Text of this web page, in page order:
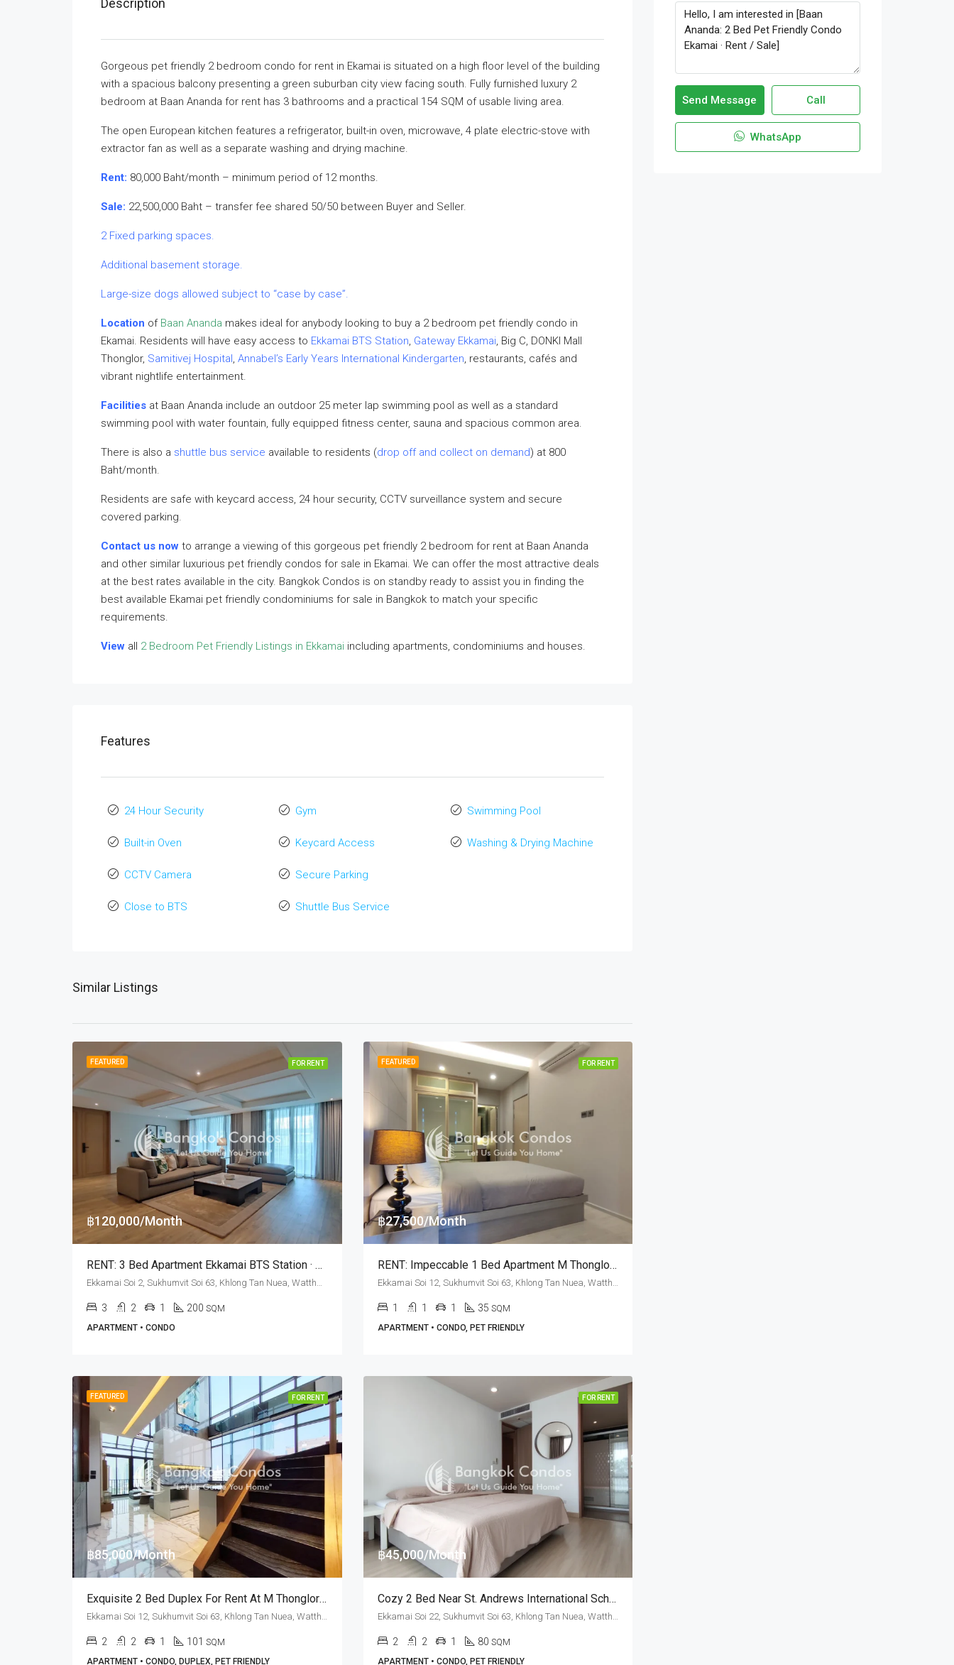
Description
Gorgeous pet friendly 2 bedroom condo for rent in Ekamai is situated on a high floor level of the building
with a spacious balcony presenting a green suburban city view facing south. Fully furnished luxury 2
bedroom at Baan Ananda for rent has 3 bathrooms and a practical 154 SQM of usable living area.
The open European kitchen features a refrigerator, built-in oven, microwave, 4 plate electric-stove with
extractor fan as well as a separate washing and drying machine.
Rent: 80,000 Baht/month – minimum period of 12 months.
Sale: 22,500,000 Baht – transfer fee shared 50/50 between Buyer and Seller.
2 Fixed parking spaces.
Additional basement storage.
Large-size dogs allowed subject to “case by case”.
Location of Baan Ananda makes ideal for anybody looking to buy a 2 bedroom pet friendly condo in
Ekamai. Residents will have easy access to Ekkamai BTS Station, Gateway Ekkamai, Big C, DONKI Mall
Thonglor, Samitivej Hospital, Annabel’s Early Years International Kindergarten, restaurants, cafés and
vibrant nightlife entertainment.
Facilities at Baan Ananda include an outdoor 25 meter lap swimming pool as well as a standard
swimming pool with water fountain, fully equipped fitness center, sauna and spacious common area.
There is also a shuttle bus service available to residents (drop off and collect on demand) at 800
Baht/month.
Residents are safe with keycard access, 24 hour security, CCTV surveillance system and secure
covered parking.
Contact us now to arrange a viewing of this gorgeous pet friendly 2 bedroom for rent at Baan Ananda
and other similar luxurious pet friendly condos for sale in Ekamai. We can offer the most attractive deals
at the best rates available in the city. Bangkok Condos is on standby ready to assist you in finding the
best available Ekamai pet friendly condominiums for sale in Bangkok to match your specific
requirements.
View all 2 Bedroom Pet Friendly Listings in Ekkamai including apartments, condominiums and houses.
Features
24 Hour Security
Built-in Oven
CCTV Camera
Close to BTS
Gym
Keycard Access
Secure Parking
Shuttle Bus Service
Swimming Pool
Washing & Drying Machine
Similar Listings
FEATURED FOR RENT
฿120,000/Month
RENT: 3 Bed Apartment Ekkamai BTS Station · Private Terrace
3 2 1 200 SQM
APARTMENT • CONDO
FEATURED FOR RENT
฿27,500/Month
RENT: Impeccable 1 Bed Apartment M Thonglor 10 · Pet Friendly
1 1 1 35 SQM
APARTMENT • CONDO, PET FRIENDLY
FEATURED FOR RENT
฿85,000/Month
Exquisite 2 Bed Duplex For Rent At M Thonglor 10 (Pet Friendly)
Ekkamai Soi 12, Sukhumvit Soi 63, Khlong Tan Nuea, Watthana, Bangkok 10110, Ekamai, Thonglor
2 2 1 101 SQM
APARTMENT • CONDO, DUPLEX, PET FRIENDLY
FOR RENT
฿45,000/Month
Cozy 2 Bed Near St. Andrews International School At Mattani Suites (RENT)
Ekkamai Soi 22, Sukhumvit Soi 63, Khlong Tan Nuea, Watthana, Bangkok 10110, Ekamai
2 2 1 80 SQM
APARTMENT • CONDO, PET FRIENDLY
Send Message Call
WhatsApp